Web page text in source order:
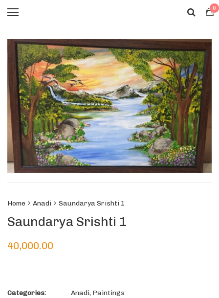
0
Home Anadi Saundarya Srishti 1
Saundarya Srishti 1
40,000.00
Categories: Anadi, Paintings